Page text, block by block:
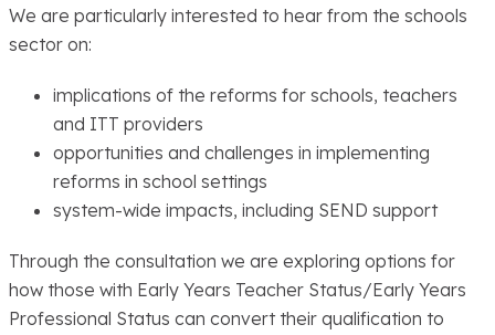
We are particularly interested to hear from the schools
sector on:
implications of the reforms for schools, teachers
and ITT providers
opportunities and challenges in implementing
reforms in school settings
system-wide impacts, including SEND support
Through the consultation we are exploring options for
how those with Early Years Teacher Status/Early Years
Professional Status can convert their qualification to